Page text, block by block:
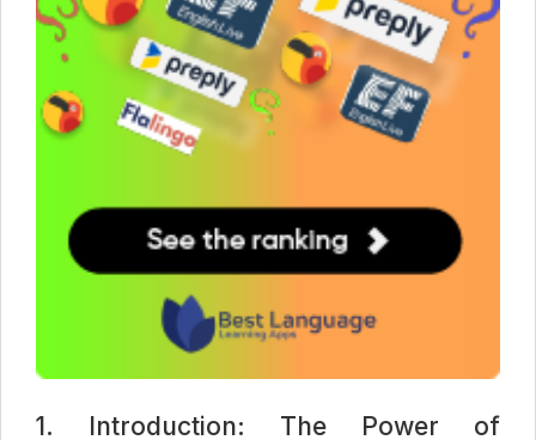
1. Introduction: The Power of